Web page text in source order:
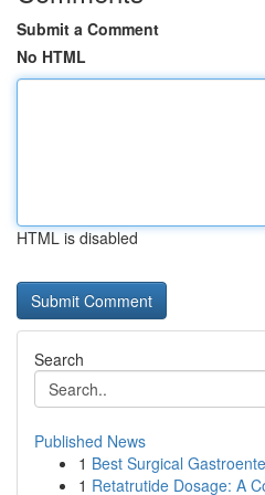
Submit a Comment
No HTML
HTML is disabled
Search
Published News
1 Best Surgical
1 Retatrutide Dosage: A